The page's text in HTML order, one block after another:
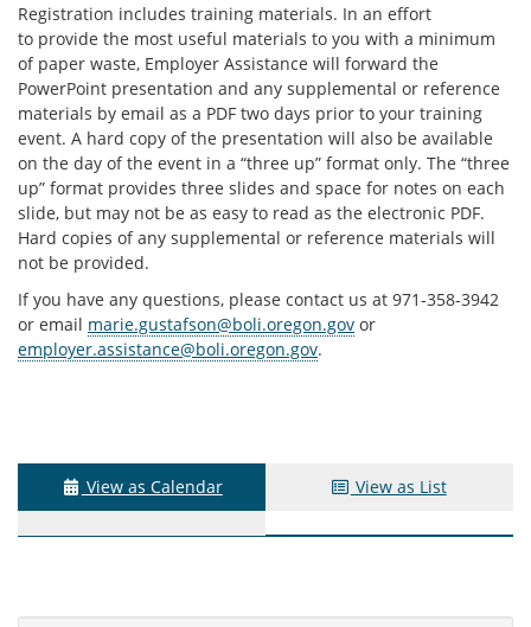
Registration includes training materials. In an effort
to provide the most useful materials to you with a minimum
of paper waste, Employer Assistance will forward the
PowerPoint presentation and any supplemental or reference
materials by email as a PDF two days prior to your training
event. A hard copy of the presentation will also be available
on the day of the event in a “three up” format only. The “three
up” format provides three slides and space for notes on each
slide, but may not be as easy to read as the electronic PDF.
Hard copies of any supplemental or reference materials will
not be provided.
If you have any questions, please contact us at 971-358-3942
or email marie.gustafson@boli.oregon.gov or
employer.assistance@boli.oregon.gov.
View as Calendar View as List